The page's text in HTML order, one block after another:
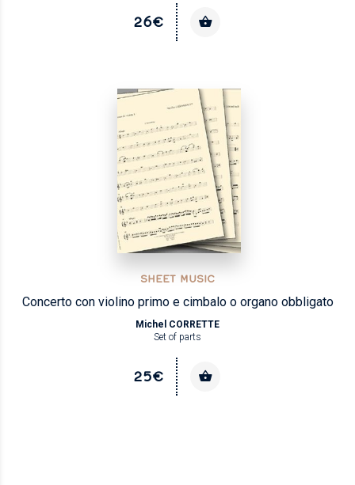
26€
SHEET MUSIC
Concerto con violino primo e cimbalo o organo obbligato
Michel CORRETTE
Set of parts
25€